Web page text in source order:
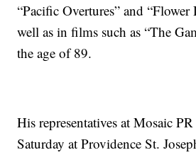
“Pacific Overtures” and
well as in films such as “The
the age of 89.
His representatives at Mosaic
Saturday at Providence St.